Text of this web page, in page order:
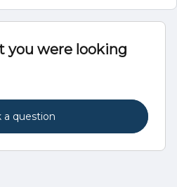
you were looking
a question